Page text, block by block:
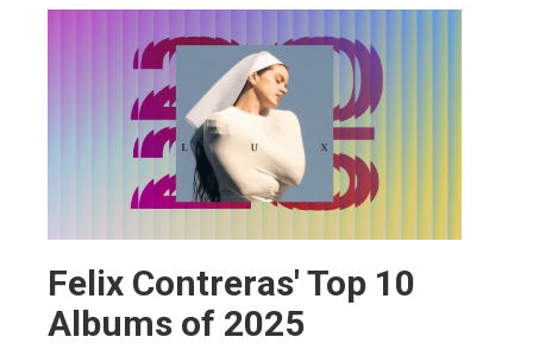
Felix Contreras' Top 10
Albums of 2025